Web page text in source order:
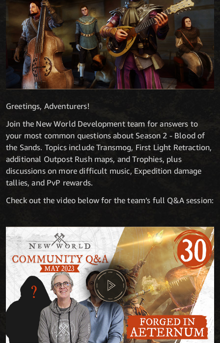
Greetings, Adventurers!
Join the New World Development team for answers to
your most common questions about Season 2 - Blood of
the Sands. Topics include Transmog, First Light Retraction,
additional Outpost Rush maps, and Trophies, plus
discussions on more difficult music, Expedition damage
tallies, and PvP rewards.
Check out the video below for the team’s full Q&A session: